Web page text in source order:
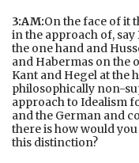
3:AM:On the face of it
in the approach of, say
the one hand and
and Habermas on the
Kant and Hegel at the
philosophically non-
approach to Idealism
and the German and
there is how would
this distinction?